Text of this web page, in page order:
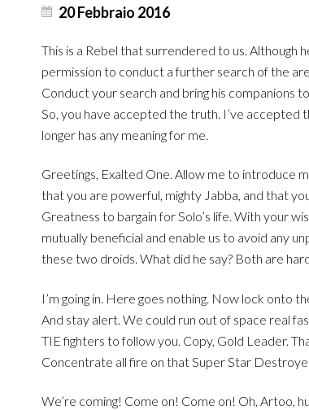
20 Febbraio 2016
This is a Rebel that surrendered to us.
permission to conduct a further search of the
Conduct your search and bring his companions
So, you have accepted the truth. I’ve accepted
longer has any meaning for me.
Greetings, Exalted One. Allow me to introduce
that you are powerful, mighty Jabba, and that
Greatness to bargain for Solo’s life. With your
mutually beneficial and enable us to avoid any
these two droids. What did he say? Both are
I’m going in. Here goes nothing. Now lock onto
And stay alert. We could run out of space real
TIE fighters to follow you. Copy, Gold Leader.
Concentrate all fire on that Super Star
We’re coming! Come on! Come on! Oh, Artoo,